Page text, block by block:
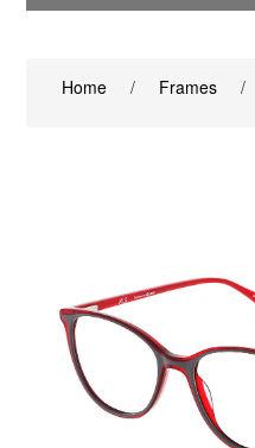
Home / Frames /